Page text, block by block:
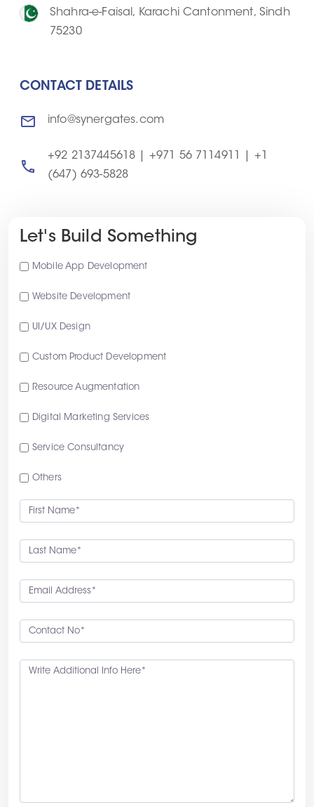
Let's Build Something
Mobile App Development
Website Development
UI/UX Design
Custom Product Development
Resource Augmentation
Digital Marketing Services
Service Consultancy
Others
Shahra-e-Faisal, Karachi Cantonment, Sindh
75230
CONTACT DETAILS
info@synergates.com
+92 2137445618 | +971 56 7114911 | +1
(647) 693-5828